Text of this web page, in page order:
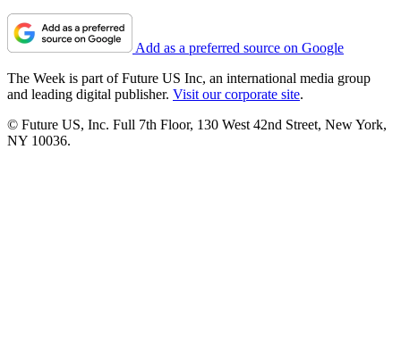
Add as a preferred source on Google
The Week is part of Future US Inc, an international media group
and leading digital publisher. Visit our corporate site.
© Future US, Inc. Full 7th Floor, 130 West 42nd Street, New York,
NY 10036.